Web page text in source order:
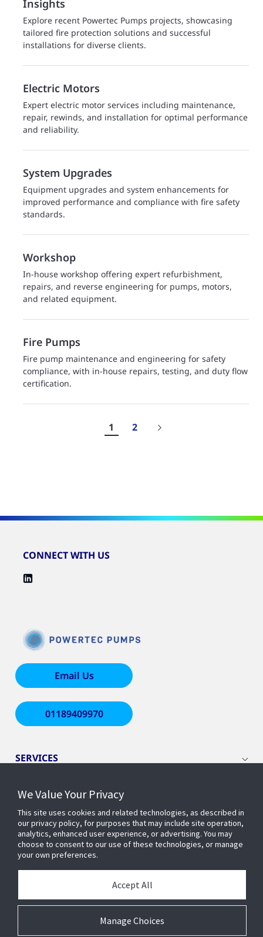
Insights
Explore recent Powertec Pumps projects, showcasing
tailored fire protection solutions and successful
installations for diverse clients.
Electric Motors
Expert electric motor services including maintenance,
repair, rewinds, and installation for optimal performance
and reliability.
System Upgrades
Equipment upgrades and system enhancements for
improved performance and compliance with fire safety
standards.
Workshop
In-house workshop offering expert refurbishment,
repairs, and reverse engineering for pumps, motors,
and related equipment.
Fire Pumps
Fire pump maintenance and engineering for safety
compliance, with in-house repairs, testing, and duty flow
certification.
1 2
10
CONNECT WITH US
Email Us
01189409970
SERVICES
WHO WE ARE
INSIGHTS
COMPANY
ADDRESS
We Value Your Privacy
This site uses cookies and related technologies, as described in
our privacy policy, for purposes that may include site operation,
analytics, enhanced user experience, or advertising. You may
choose to consent to our use of these technologies, or manage
your own preferences.
Manage Choices
Accept All